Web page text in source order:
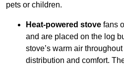
pets or children.
Heat-powered stove fans
and are placed on the log
stove’s warm air
distribution and comfort.